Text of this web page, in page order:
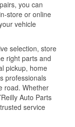
you can
store or online
vehicle
selection, store
right parts and
pickup, home
professionals
road. Whether
Auto Parts
service